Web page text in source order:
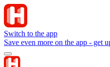
Switch to the app
Save even more on the app - get